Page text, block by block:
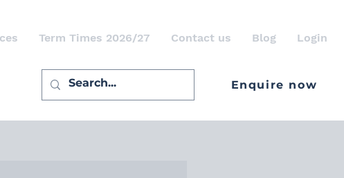
Term Times 2026/27 Contact us Blog Login
Enquire now